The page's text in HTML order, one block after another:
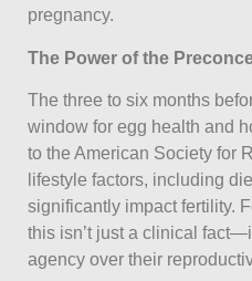
pregnancy.
The Power of the
The three to six months
window for egg health and
to the American Society for
lifestyle factors, including
significantly impact fertility.
this isn’t just a clinical
agency over their